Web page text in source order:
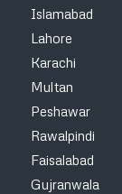
Islamabad
Lahore
Karachi
Multan
Peshawar
Rawalpindi
Faisalabad
Gujranwala